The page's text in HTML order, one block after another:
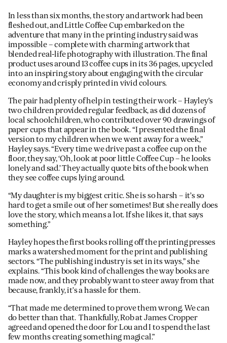
In less than six months, the story and artwork had been
fleshed out, and Little Coffee Cup embarked on the
adventure that many in the printing industry said was
impossible – complete with charming artwork that
blended real-life photography with illustration. The final
product uses around 13 coffee cups in its 36 pages, upcycled
into an inspiring story about engaging with the circular
economy and crisply printed in vivid colours.
The pair had plenty of help in testing their work – Hayley’s
two children provided regular feedback, as did dozens of
local schoolchildren, who contributed over 90 drawings of
paper cups that appear in the book. “I presented the final
version to my children when we went away for a week,”
Hayley says. “Every time we drive past a coffee cup on the
floor, they say, ‘Oh, look at poor little Coffee Cup – he looks
lonely and sad.’ They actually quote bits of the book when
they see coffee cups lying around.
“My daughter is my biggest critic. She is so harsh – it’s so
hard to get a smile out of her sometimes! But she really does
love the story, which means a lot. If she likes it, that says
something.”
Hayley hopes the first books rolling off the printing presses
marks a watershed moment for the print and publishing
sectors. “The publishing industry is set in its ways,” she
explains. “This book kind of challenges the way books are
made now, and they probably want to steer away from that
because, frankly, it’s a hassle for them.
“That made me determined to prove them wrong. We can
do better than that. Thankfully, Rob at James Cropper
agreed and opened the door for Lou and I to spend the last
few months creating something magical.”